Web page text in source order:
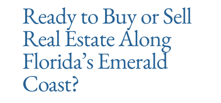
Ready to Buy or Sell
Real Estate Along
Florida’s Emerald
Coast?